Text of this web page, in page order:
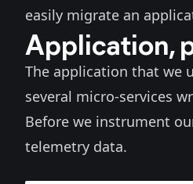
easily migrate an
Application,
The application that we
several micro-services
Before we instrument
telemetry data.